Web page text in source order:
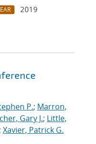
2019
P.; Marron,
Gary J.; Little,
; Xavier, Patrick G.